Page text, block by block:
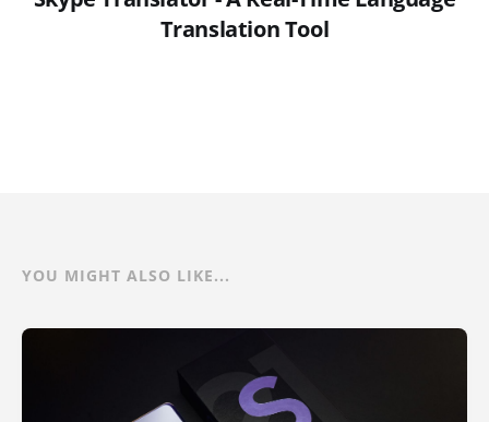
Translation Tool
YOU MIGHT ALSO LIKE...